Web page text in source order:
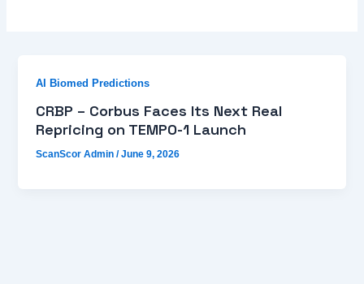
AI Biomed Predictions
CRBP – Corbus Faces Its Next Real
Repricing on TEMPO-1 Launch
ScanScor Admin/June 9, 2026